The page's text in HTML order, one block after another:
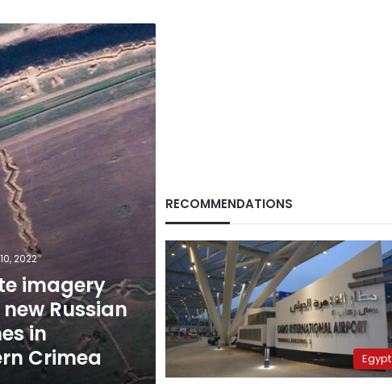
2022
imagery
Russian
in
Crimea
RECOMMENDATIONS
Egypt